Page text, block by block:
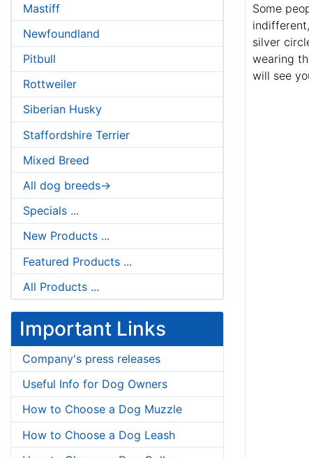
Mastiff
Newfoundland
Pitbull
Rottweiler
Siberian Husky
Staffordshire Terrier
Mixed Breed
All dog breeds->
Specials ...
New Products ...
Featured Products ...
All Products ...
Important Links
Company's press releases
Useful Info for Dog Owners
How to Choose a Dog Muzzle
How to Choose a Dog Leash
Some
silver
wearing
will see